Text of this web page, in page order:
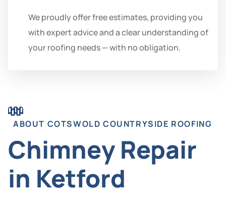
We proudly offer free estimates, providing you
with expert advice and a clear understanding of
your roofing needs — with no obligation.
ABOUT COTSWOLD COUNTRYSIDE ROOFING
Chimney Repair
in Ketford